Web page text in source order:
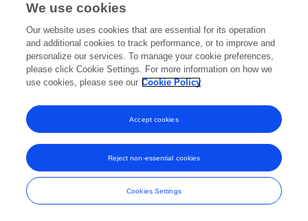
Frontiers In and Loop are registered trade marks of Frontiers Media SA.
and Conditions
We use cookies
Our website uses cookies that are essential for its operation
and additional cookies to track performance, or to improve and
personalize our services. To manage your cookie preferences,
please click Cookie Settings. For more information on how we
use cookies, please see our Cookie Policy
Cookies Settings
Reject non-essential cookies
Accept cookies